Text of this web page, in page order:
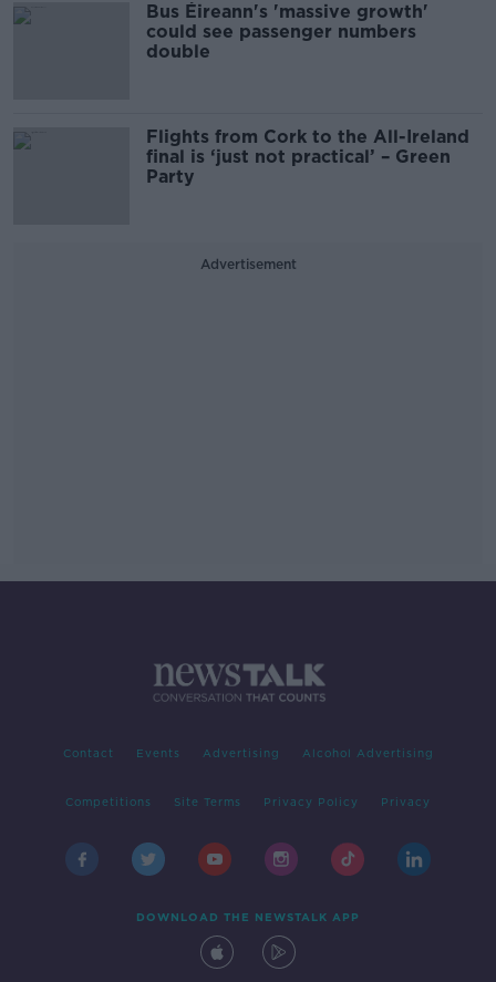
Bus Éireann's 'massive growth'
could see passenger numbers
double
Flights from Cork to the All-Ireland
final is ‘just not practical’ – Green
Party
Advertisement
Contact Events Advertising Alcohol Advertising
Competitions Site Terms Privacy Policy Privacy
DOWNLOAD THE NEWSTALK APP